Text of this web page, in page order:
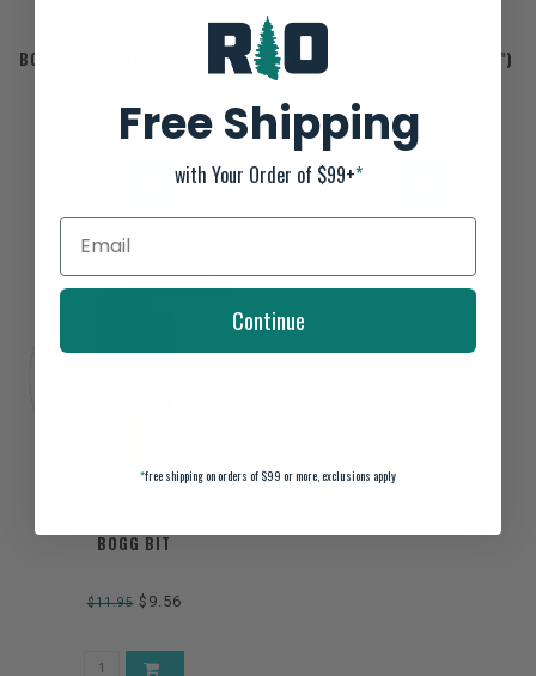
BOGG BAG - LARGE TOTE (19")
$89.99$71.99
BOGG BAG - BABY TOTE (15")
$69.99$55.99
SALE-20%
BOGG BIT
$11.95$9.56
Free Shipping
with Your Order of $99+*
Continue
*free shipping on orders of $99 or more, exclusions apply